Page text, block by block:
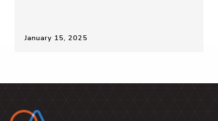
January 15, 2025